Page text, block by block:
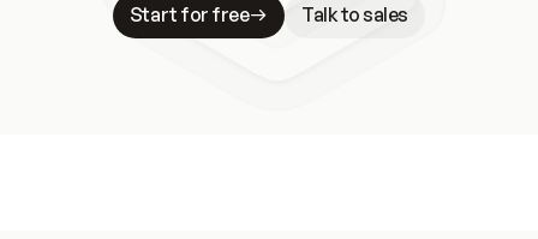
Start for free
Talk to sales